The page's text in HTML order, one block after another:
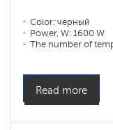
Color: черный
Power, W: 1600 W
The number of
Read more